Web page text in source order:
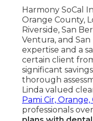
Harmony SoCal
Orange County,
Riverside, San
Ventura, and
expertise and a
certain client
significant
thorough
Linda valued
Pami Cir, Orange,
professionals